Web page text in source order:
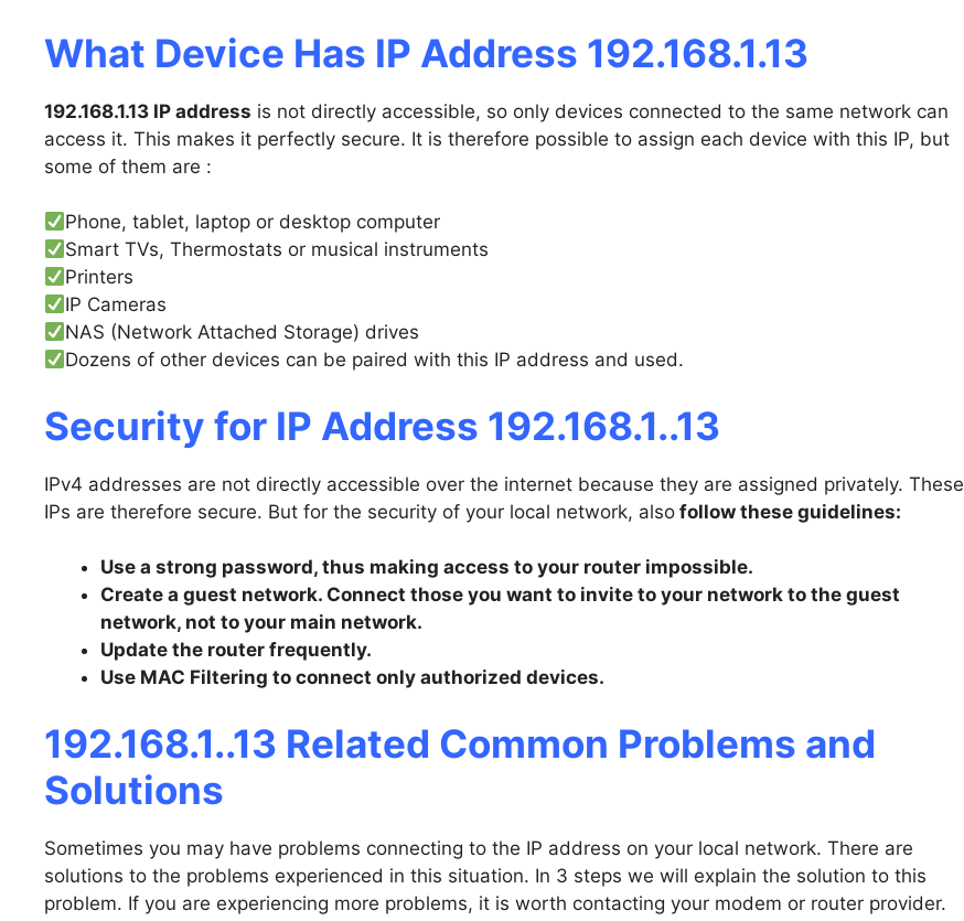
What Device Has IP Address 192.168.1.13
192.168.1.13 IP address is not directly accessible, so only devices connected to the same network can
access it. This makes it perfectly secure. It is therefore possible to assign each device with this IP, but
some of them are :
Phone, tablet, laptop or desktop computer
Smart TVs, Thermostats or musical instruments
Printers
IP Cameras
NAS (Network Attached Storage) drives
Dozens of other devices can be paired with this IP address and used.
Security for IP Address 192.168.1..13
IPv4 addresses are not directly accessible over the internet because they are assigned privately. These
IPs are therefore secure. But for the security of your local network, also follow these guidelines:
Use a strong password, thus making access to your router impossible.
Create a guest network. Connect those you want to invite to your network to the guest
network, not to your main network.
Update the router frequently.
Use MAC Filtering to connect only authorized devices.
192.168.1..13 Related Common Problems and
Solutions
Sometimes you may have problems connecting to the IP address on your local network. There are
solutions to the problems experienced in this situation. In 3 steps we will explain the solution to this
problem. If you are experiencing more problems, it is worth contacting your modem or router provider.